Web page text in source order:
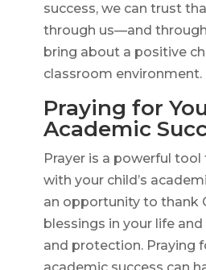
success, we can trust
through us—and
bring about a positive
classroom environment.
Praying for
Academic
Prayer is a powerful
with your child’s
an opportunity to thank
blessings in your life
and protection. Praying